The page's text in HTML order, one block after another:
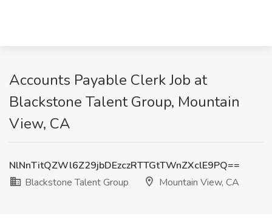
Accounts Payable Clerk Job at
Blackstone Talent Group, Mountain
View, CA
NlNnTitQZWl6Z29jbDEzczRTTGtTWnZXclE9PQ==
Blackstone Talent Group
Mountain View, CA